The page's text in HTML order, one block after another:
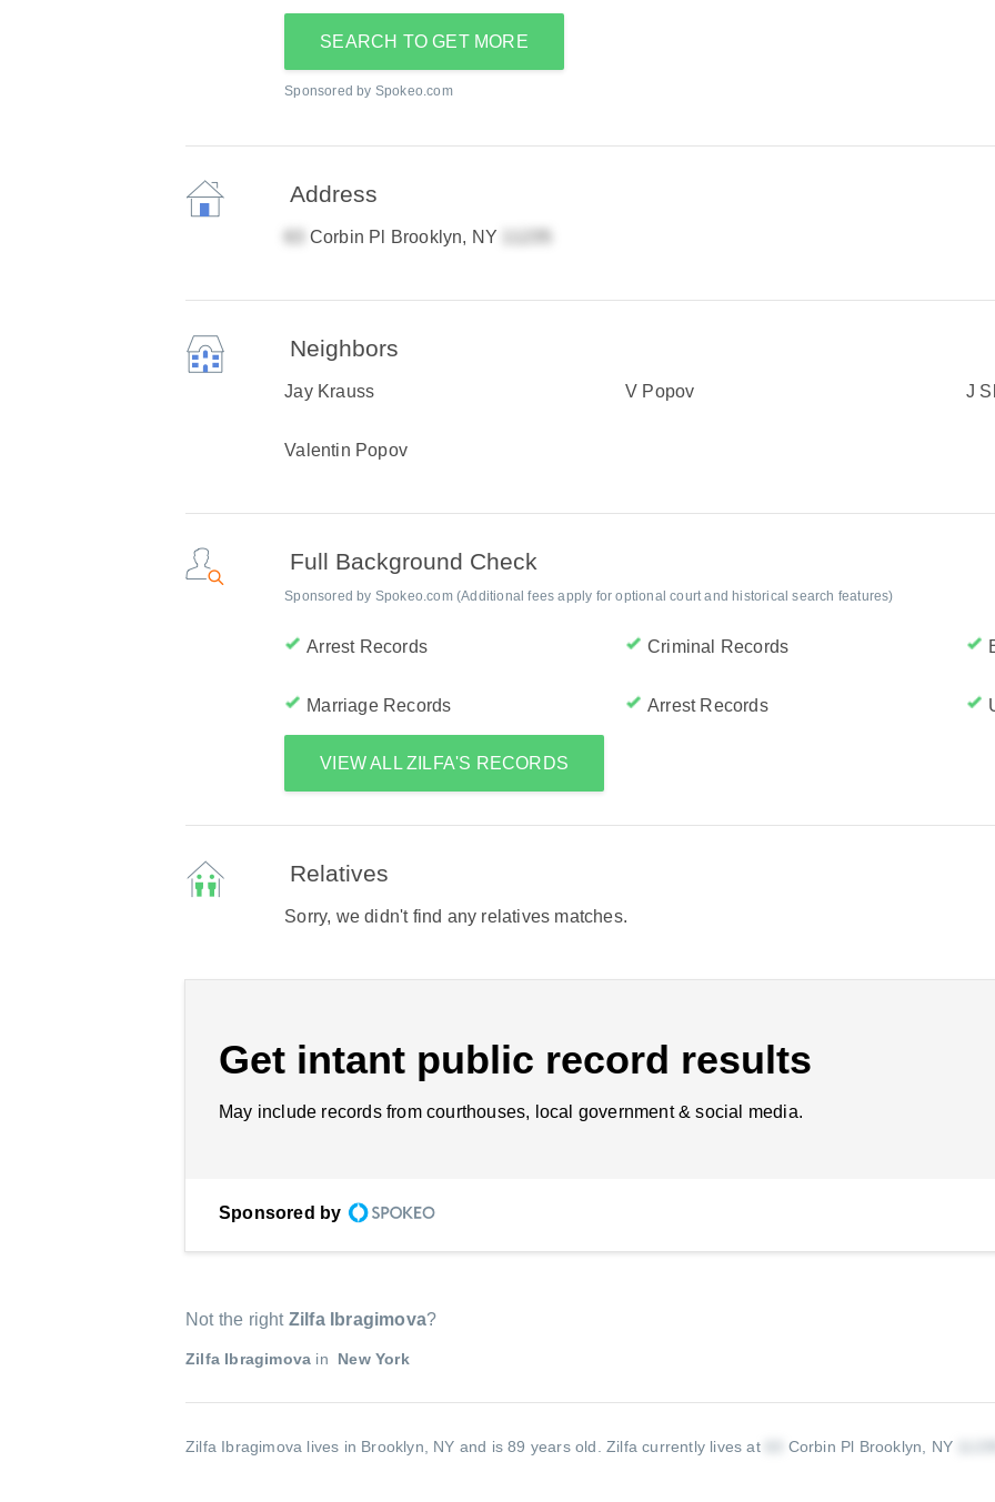
SEARCH TO GET MORE
Sponsored by Spokeo.com
Address
Corbin Pl Brooklyn, NY
Neighbors
Jay Krauss V Popov J
Valentin Popov
Full Background Check
Sponsored by Spokeo.com (Additional fees apply for optional court and historical search features)
Arrest Records Criminal Records
Marriage Records Arrest Records
VIEW ALL ZILFA'S RECORDS
Relatives
Sorry, we didn't find any relatives matches.
Get intant public record results
May include records from courthouses, local government & social media.
Sponsored by
Not the right Zilfa Ibragimova?
Zilfa Ibragimova in New York
Zilfa Ibragimova lives in Brooklyn, NY and is 89 years old.Zilfa currently lives at Corbin Pl Brooklyn, NY